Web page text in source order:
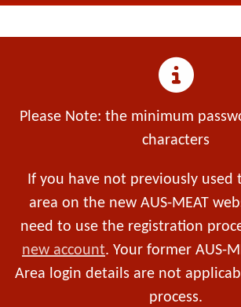
Please Note: the minimum
characters
If you have not previously used
area on the new AUS-MEAT
need to use the registration
new account. Your former AUS-
Area login details are not
process.